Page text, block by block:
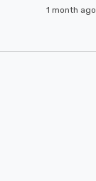
1 month ago